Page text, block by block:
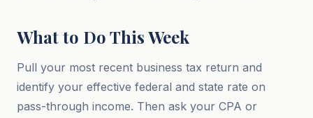
What to Do This Week
Pull your most recent business tax return and
identify your effective federal and state rate on
pass-through income. Then ask your CPA or